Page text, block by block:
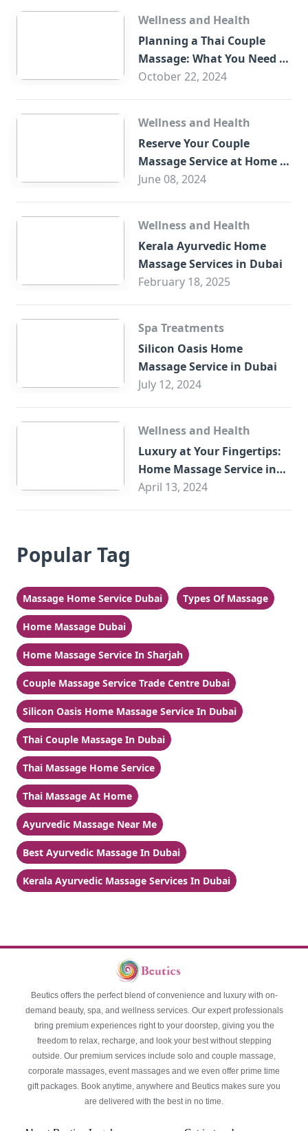
Wellness and Health
Planning a Thai Couple
Massage: What You Need to
Know
October 22, 2024
Wellness and Health
Reserve Your Couple
Massage Service at Home in
Trade Centre Dubai
June 08, 2024
Wellness and Health
Kerala Ayurvedic Home
Massage Services in Dubai
February 18, 2025
Spa Treatments
Silicon Oasis Home
Massage Service in Dubai
July 12, 2024
Wellness and Health
Luxury at Your Fingertips:
Home Massage Service in
Sharjah
April 13, 2024
Popular Tag
Massage Home Service Dubai Types Of Massage
Home Massage Dubai
Home Massage Service In Sharjah
Couple Massage Service Trade Centre Dubai
Silicon Oasis Home Massage Service In Dubai
Thai Couple Massage In Dubai
Thai Massage Home Service
Thai Massage At Home
Ayurvedic Massage Near Me
Best Ayurvedic Massage In Dubai
Kerala Ayurvedic Massage Services In Dubai
Beutics offers the perfect blend of convenience and luxury with on-
demand beauty, spa, and wellness services. Our expert professionals
bring premium experiences right to your doorstep, giving you the
freedom to relax, recharge, and look your best without stepping
outside. Our premium services include solo and couple massage,
corporate massages, event massages and we even offer prime time
gift packages. Book anytime, anywhere and Beutics makes sure you
are delivered with the best in no time.